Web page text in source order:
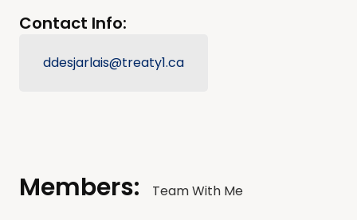
Contact Info:
ddesjarlais@treaty1.ca
Members: Team With Me